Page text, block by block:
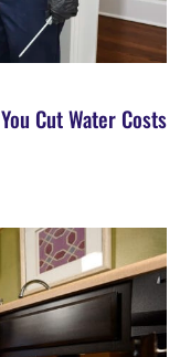
Cut Water Costs